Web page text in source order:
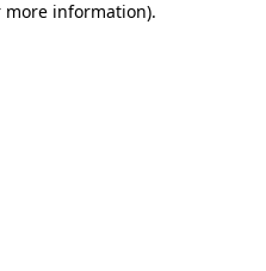
more information).